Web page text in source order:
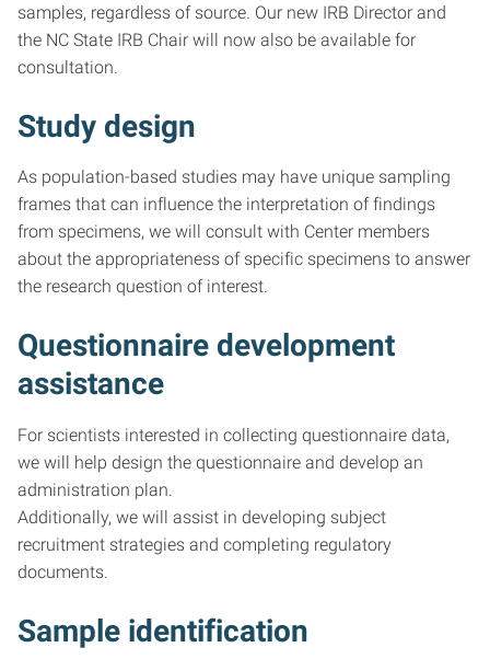
samples, regardless of source. Our new IRB Director and
the NC State IRB Chair will now also be available for
consultation.
Study design
As population-based studies may have unique sampling
frames that can influence the interpretation of findings
from specimens, we will consult with Center members
about the appropriateness of specific specimens to answer
the research question of interest.
Questionnaire development
assistance
For scientists interested in collecting questionnaire data,
we will help design the questionnaire and develop an
administration plan.
Additionally, we will assist in developing subject
recruitment strategies and completing regulatory
documents.
Sample identification